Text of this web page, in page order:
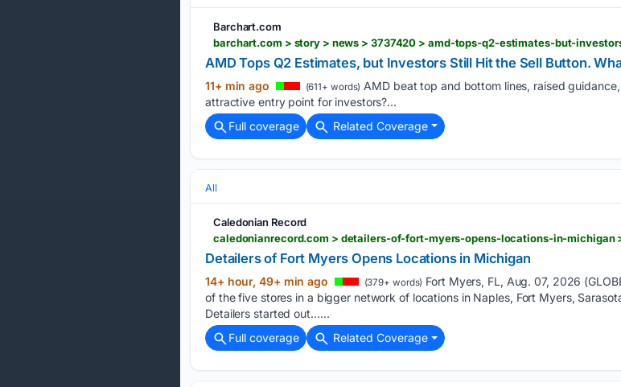
Barchart.com
AMD Tops Q2 Estimates, but Investors Still Hit the Sell Button.
11+ min ago (611+ words) AMD beat top and bottom lines, raised
attractive entry point for investors?...
Full coverage
Related Coverage
All
Caledonian Record
Detailers of Fort Myers Opens Locations in Michigan
14+ hour, 49+ min ago (379+ words) Fort Myers, FL, Aug. 07, 2026
of the five stores in a bigger network of locations in Naples, Fort Myers,
Detailers started out…...
Full coverage
Related Coverage